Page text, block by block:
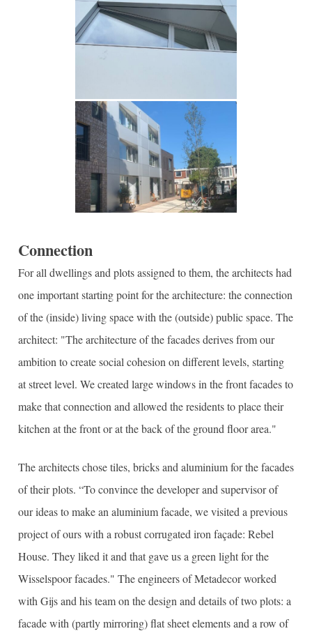
Connection
For all dwellings and plots assigned to them, the architects had
one important starting point for the architecture: the connection
of the (inside) living space with the (outside) public space. The
architect: "The architecture of the facades derives from our
ambition to create social cohesion on different levels, starting
at street level. We created large windows in the front facades to
make that connection and allowed the residents to place their
kitchen at the front or at the back of the ground floor area."
The architects chose tiles, bricks and aluminium for the facades
of their plots. “To convince the developer and supervisor of
our ideas to make an aluminium facade, we visited a previous
project of ours with a robust corrugated iron façade: Rebel
House. They liked it and that gave us a green light for the
Wisselspoor facades." The engineers of Metadecor worked
with Gijs and his team on the design and details of two plots: a
facade with (partly mirroring) flat sheet elements and a row of